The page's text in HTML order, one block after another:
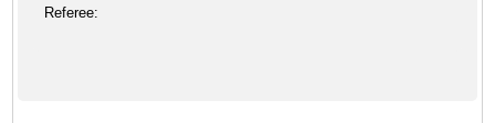
Referee: